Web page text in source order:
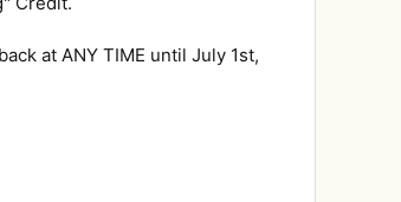
at ANY TIME until July 1st,